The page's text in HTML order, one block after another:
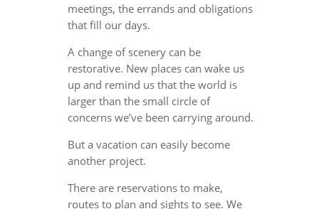
meetings, the errands and obligations
that fill our days.
A change of scenery can be
restorative. New places can wake us
up and remind us that the world is
larger than the small circle of
concerns we’ve been carrying around.
But a vacation can easily become
another project.
There are reservations to make,
routes to plan and sights to see. We